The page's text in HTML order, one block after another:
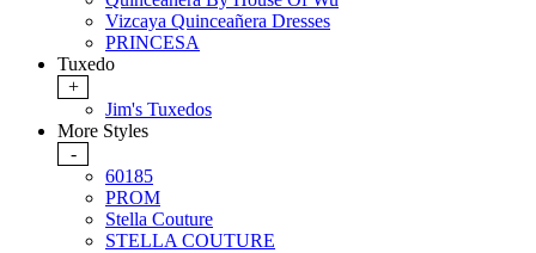
Vizcaya Quinceañera Dresses
PRINCESA
Tuxedo
+
Jim's Tuxedos
More Styles
-
60185
PROM
Stella Couture
STELLA COUTURE